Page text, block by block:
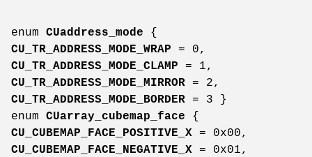
enum CUaddress_mode {
CU_TR_ADDRESS_MODE_WRAP = 0,
CU_TR_ADDRESS_MODE_CLAMP = 1,
CU_TR_ADDRESS_MODE_MIRROR = 2,
CU_TR_ADDRESS_MODE_BORDER = 3 }
enum CUarray_cubemap_face {
CU_CUBEMAP_FACE_POSITIVE_X = 0x00,
CU_CUBEMAP_FACE_NEGATIVE_X = 0x01,